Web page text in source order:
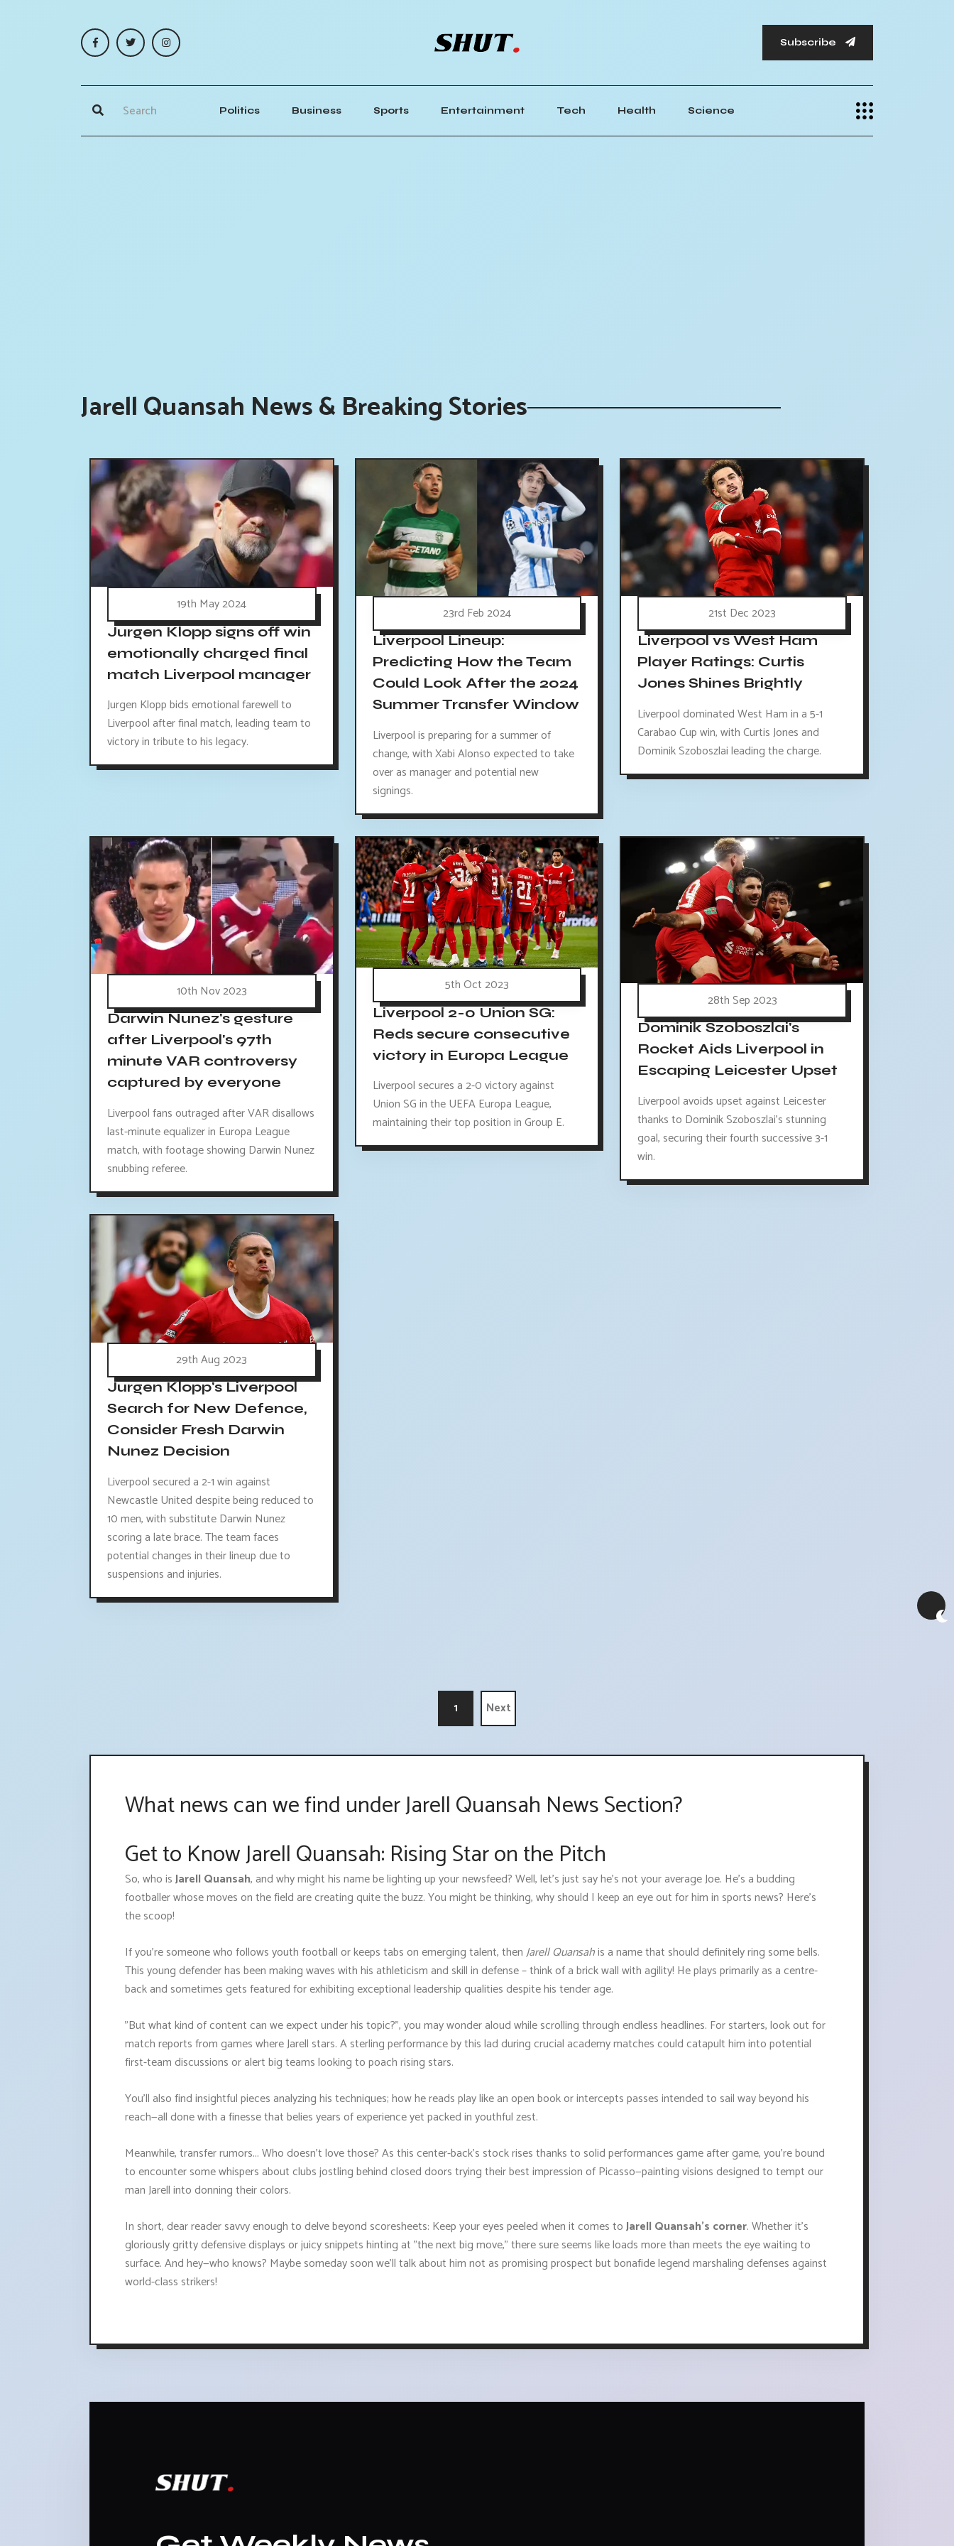
Subscribe
Politics Business Sports Entertainment Tech Health Science
Jarell Quansah News & Breaking Stories
19th May 2024
Jurgen Klopp signs off win
emotionally charged final
match Liverpool manager
Jurgen Klopp bids emotional farewell to
Liverpool after final match, leading team to
victory in tribute to his legacy.
23rd Feb 2024
Liverpool Lineup:
Predicting How the Team
Could Look After the 2024
Summer Transfer Window
Liverpool is preparing for a summer of
change, with Xabi Alonso expected to take
over as manager and potential new
signings.
21st Dec 2023
Liverpool vs West Ham
Player Ratings: Curtis
Jones Shines Brightly
Liverpool dominated West Ham in a 5-1
Carabao Cup win, with Curtis Jones and
Dominik Szoboszlai leading the charge.
10th Nov 2023
Darwin Nunez's gesture
after Liverpool's 97th
minute VAR controversy
captured by everyone
Liverpool fans outraged after VAR disallows
last-minute equalizer in Europa League
match, with footage showing Darwin Nunez
snubbing referee.
5th Oct 2023
Liverpool 2-0 Union SG:
Reds secure consecutive
victory in Europa League
Liverpool secures a 2-0 victory against
Union SG in the UEFA Europa League,
maintaining their top position in Group E.
28th Sep 2023
Dominik Szoboszlai's
Rocket Aids Liverpool in
Escaping Leicester Upset
Liverpool avoids upset against Leicester
thanks to Dominik Szoboszlai's stunning
goal, securing their fourth successive 3-1
win.
29th Aug 2023
Jurgen Klopp's Liverpool
Search for New Defence,
Consider Fresh Darwin
Nunez Decision
Liverpool secured a 2-1 win against
Newcastle United despite being reduced to
10 men, with substitute Darwin Nunez
scoring a late brace. The team faces
potential changes in their lineup due to
suspensions and injuries.
1 Next
What news can we find under Jarell Quansah News Section?
Get to Know Jarell Quansah: Rising Star on the Pitch
So, who isJarell Quansah, and why might his name be lighting up your newsfeed? Well, let's just say he’s not your average Joe. He's a budding
footballer whose moves on the field are creating quite the buzz. You might be thinking, why should I keep an eye out for him in sports news? Here's
the scoop!
If you’re someone who follows youth football or keeps tabs on emerging talent, thenJarell Quansahis a name that should definitely ring some bells.
This young defender has been making waves with his athleticism and skill in defense – think of a brick wall with agility! He plays primarily as a centre-
back and sometimes gets featured for exhibiting exceptional leadership qualities despite his tender age.
"But what kind of content can we expect under his topic?", you may wonder aloud while scrolling through endless headlines. For starters, look out for
match reports from games where Jarell stars. A sterling performance by this lad during crucial academy matches could catapult him into potential
first-team discussions or alert big teams looking to poach rising stars.
You'll also find insightful pieces analyzing his techniques; how he reads play like an open book or intercepts passes intended to sail way beyond his
reach—all done with a finesse that belies years of experience yet packed in youthful zest.
Meanwhile, transfer rumors... Who doesn’t love those? As this center-back’s stock rises thanks to solid performances game after game, you're bound
to encounter some whispers about clubs jostling behind closed doors trying their best impression of Picasso—painting visions designed to tempt our
man Jarell into donning their colors.
In short, dear reader savvy enough to delve beyond scoresheets: Keep your eyes peeled when it comes toJarell Quansah's corner. Whether it’s
gloriously gritty defensive displays or juicy snippets hinting at "the next big move," there sure seems like loads more than meets the eye waiting to
surface. And hey—who knows? Maybe someday soon we’ll talk about him not as promising prospect but bonafide legend marshaling defenses against
world-class strikers!